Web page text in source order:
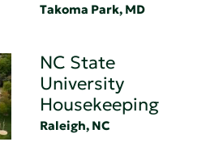
Takoma Park, MD
NC State
University
Housekeeping
Raleigh, NC